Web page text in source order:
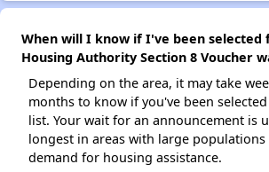
When will I know if I've been
Housing Authority Section 8 Voucher
Depending on the area, it may take
months to know if you've been
list. Your wait for an announcement is
longest in areas with large populations
demand for housing assistance.